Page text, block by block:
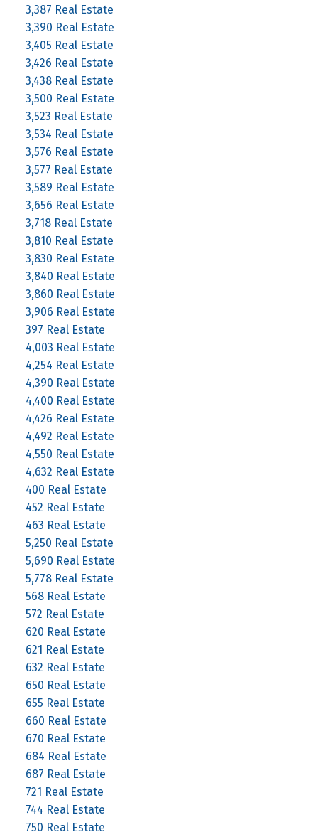
3,387 Real Estate
3,390 Real Estate
3,405 Real Estate
3,426 Real Estate
3,438 Real Estate
3,500 Real Estate
3,523 Real Estate
3,534 Real Estate
3,576 Real Estate
3,577 Real Estate
3,589 Real Estate
3,656 Real Estate
3,718 Real Estate
3,810 Real Estate
3,830 Real Estate
3,840 Real Estate
3,860 Real Estate
3,906 Real Estate
397 Real Estate
4,003 Real Estate
4,254 Real Estate
4,390 Real Estate
4,400 Real Estate
4,426 Real Estate
4,492 Real Estate
4,550 Real Estate
4,632 Real Estate
400 Real Estate
452 Real Estate
463 Real Estate
5,250 Real Estate
5,690 Real Estate
5,778 Real Estate
568 Real Estate
572 Real Estate
620 Real Estate
621 Real Estate
632 Real Estate
650 Real Estate
655 Real Estate
660 Real Estate
670 Real Estate
684 Real Estate
687 Real Estate
721 Real Estate
744 Real Estate
750 Real Estate